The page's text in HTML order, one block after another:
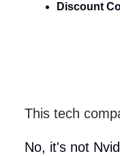
Discount
This tech
No, it's not